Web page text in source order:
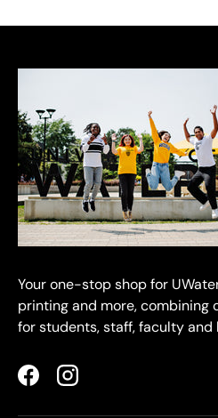
Your one-stop shop for
printing and more, combining
for students, staff, faculty and
FacebookInstagram